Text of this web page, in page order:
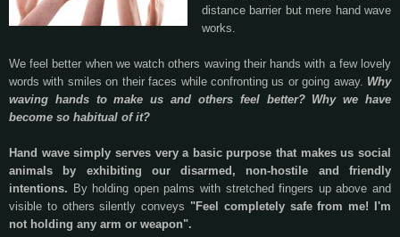
distance barrier but mere hand wave
works.
We feel better when we watch others waving their hands with a few lovely
words with smiles on their faces while confronting us or going away. Why
waving hands to make us and others feel better? Why we have
become so habitual of it?
Hand wave simply serves very a basic purpose that makes us social
animals by exhibiting our disarmed, non-hostile and friendly
intentions. By holding open palms with stretched fingers up above and
visible to others silently conveys "Feel completely safe from me! I'm
not holding any arm or weapon".